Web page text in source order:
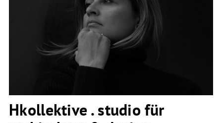
Hkollektive . studio für architektur &
design
Hkollektive . studio für